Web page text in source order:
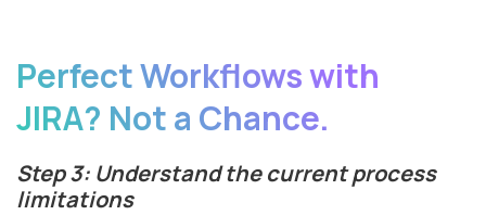
Perfect Workflows with
JIRA? Not a Chance.
Step 3: Understand the current process
limitations